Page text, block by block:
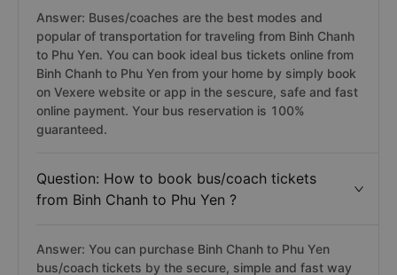
Question: How to get from Binh Chanh to
Phu Yen ?
Answer: Buses/coaches are the best modes and
popular of transportation for traveling from Binh Chanh
to Phu Yen. You can book ideal bus tickets online from
Binh Chanh to Phu Yen from your home by simply book
online payment. Your bus reservation is 100%
guaranteed.
Question: How to book bus/coach tickets
from Binh Chanh to Phu Yen ?